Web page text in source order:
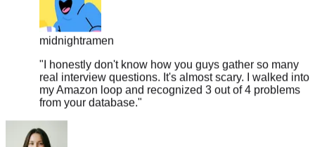
midnightramen
"I honestly don't know how you guys gather so many
my Amazon loop and recognized 3 out of 4 problems
from your database."